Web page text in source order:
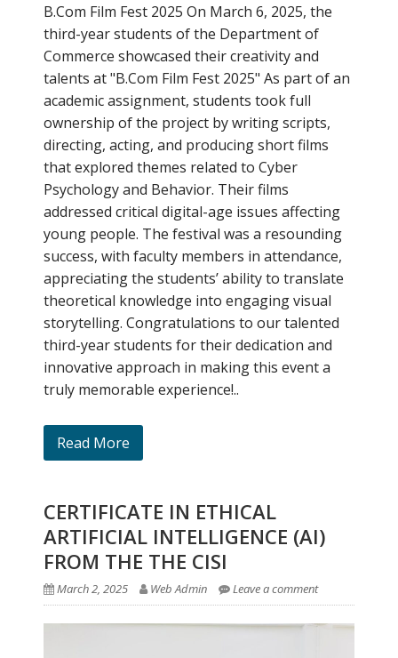
B.Com Film Fest 2025 On March 6, 2025, the
third-year students of the Department of
Commerce showcased their creativity and
talents at "B.Com Film Fest 2025" As part of an
academic assignment, students took full
ownership of the project by writing scripts,
directing, acting, and producing short films
that explored themes related to Cyber
Psychology and Behavior. Their films
addressed critical digital-age issues affecting
young people. The festival was a resounding
success, with faculty members in attendance,
appreciating the students’ ability to translate
theoretical knowledge into engaging visual
storytelling. Congratulations to our talented
third-year students for their dedication and
innovative approach in making this event a
truly memorable experience!..
Read More
CERTIFICATE IN ETHICAL
ARTIFICIAL INTELLIGENCE (AI)
FROM THE THE CISI
March 2, 2025 Web Admin Leave a comment